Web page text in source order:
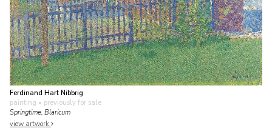
Ferdinand Hart Nibbrig
painting • previously for sale
Springtime, Blaricum
view artwork